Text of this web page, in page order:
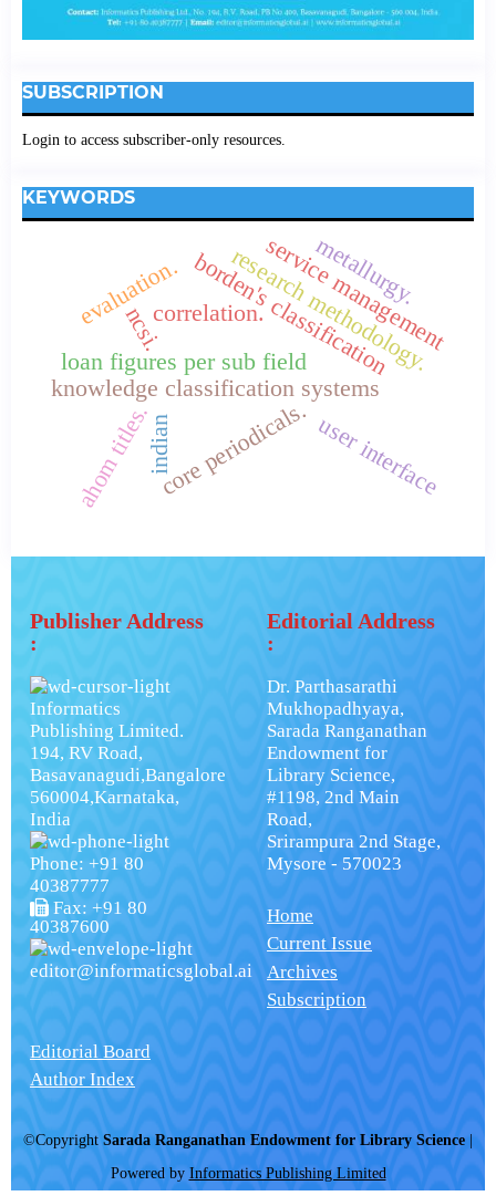
SUBSCRIPTION
Login to access subscriber-only resources.
KEYWORDS
indian
knowledge classification systems
borden's classification
core periodicals.
research methodology.
loan figures per sub field
service management
user interface
correlation.
ncsi.
metallurgy.
evaluation.
ahom titles.
Publisher Address
:
Informatics
Publishing Limited.
194, RV Road,
Basavanagudi,Bangalore
560004,Karnataka,
India
Phone: +91 80
40387777
Fax: +91 80
40387600
editor@informaticsglobal.ai
Editorial Address
:
Dr. Parthasarathi
Mukhopadhyaya,
Sarada Ranganathan
Endowment for
Library Science,
#1198, 2nd Main
Road,
Srirampura 2nd Stage,
Mysore - 570023
Home
Current Issue
Archives
Subscription
Editorial Board
Author Index
©Copyright Sarada Ranganathan Endowment for Library Science
Powered by Informatics Publishing Limited